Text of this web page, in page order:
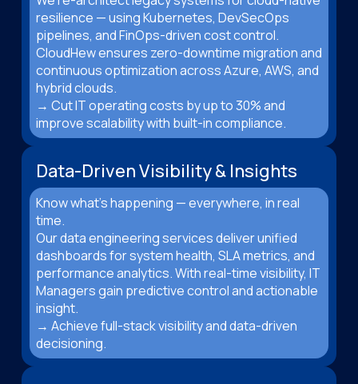
resilience — using Kubernetes, DevSecOps
pipelines, and FinOps-driven cost control.
CloudHew ensures zero-downtime migration and
continuous optimization across Azure, AWS, and
hybrid clouds.
→ Cut IT operating costs by up to 30% and
improve scalability with built-in compliance.
Data-Driven Visibility & Insights
Know what’s happening — everywhere, in real
time.
Our data engineering services deliver unified
dashboards for system health, SLA metrics, and
performance analytics. With real-time visibility, IT
Managers gain predictive control and actionable
insight.
→ Achieve full-stack visibility and data-driven
decisioning.